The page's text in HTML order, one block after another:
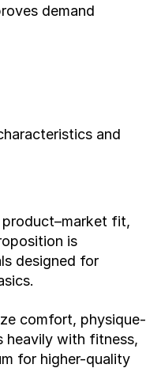
demand
and
product–market fit,
is
designed for
comfort, physique-
heavily with fitness,
for higher-quality